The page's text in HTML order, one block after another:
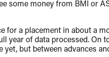
some money from BMI or
for a placement in about a
year of data processed. On
but between advances